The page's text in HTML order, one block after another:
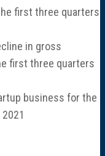
first three quarters
in gross
first three quarters
business for the